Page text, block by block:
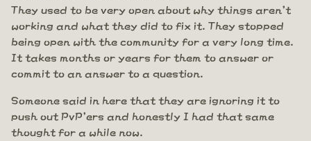
They used to be very open about why things aren't
working and what they did to fix it. They stopped
being open with the community for a very long time.
It takes months or years for them to answer or
commit to an answer to a question.
Someone said in here that they are ignoring it to
push out PvP'ers and honestly I had that same
thought for a while now.